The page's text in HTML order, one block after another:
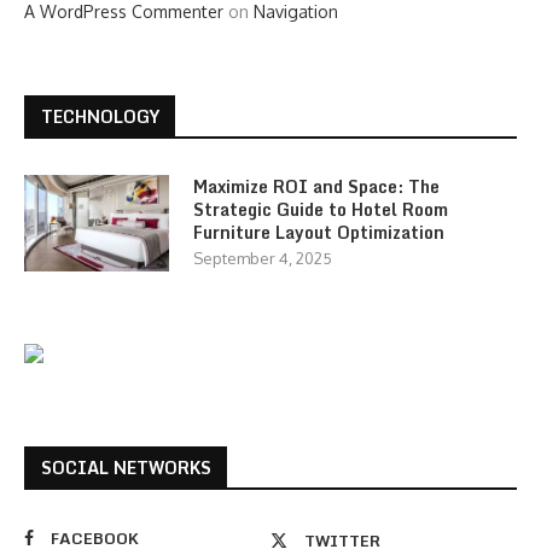
A WordPress Commenter on Navigation
TECHNOLOGY
Maximize ROI and Space: The
Strategic Guide to Hotel Room
Furniture Layout Optimization
September 4, 2025
SOCIAL NETWORKS
FACEBOOK
TWITTER